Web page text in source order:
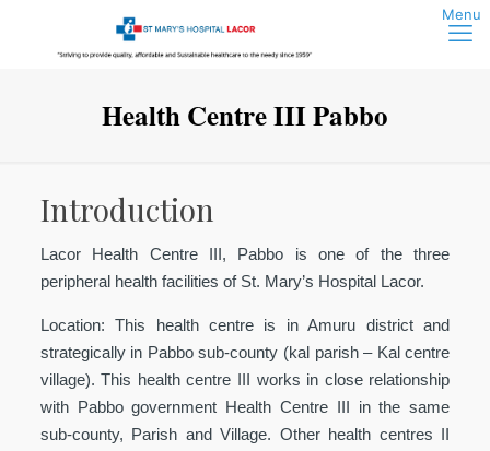
Health Centre III Pabbo
Introduction
Lacor Health Centre III, Pabbo is one of the three
peripheral health facilities of St. Mary’s Hospital Lacor.
Location: This health centre is in Amuru district and
strategically in Pabbo sub-county (kal parish – Kal centre
village). This health centre III works in close relationship
with Pabbo government Health Centre III in the same
sub-county, Parish and Village. Other health centres II